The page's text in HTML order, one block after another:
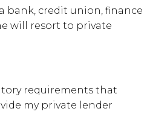
bank, credit union, finance
will resort to private
requirements that
my private lender